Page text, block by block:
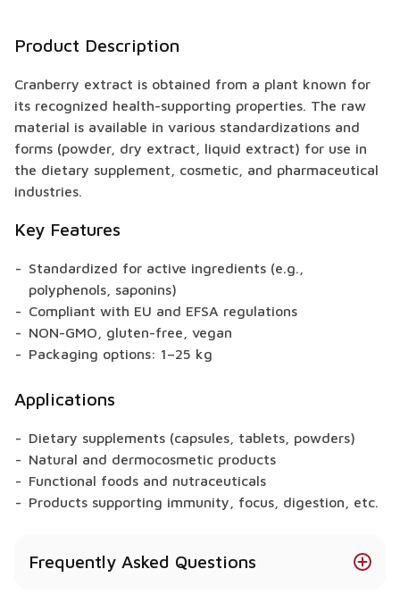
Product Description
Cranberry extract is obtained from a plant known for
its recognized health-supporting properties. The raw
material is available in various standardizations and
forms (powder, dry extract, liquid extract) for use in
the dietary supplement, cosmetic, and pharmaceutical
industries.
Key Features
Standardized for active ingredients (e.g.,
polyphenols, saponins)
Compliant with EU and EFSA regulations
NON-GMO, gluten-free, vegan
Packaging options: 1–25 kg
Applications
Dietary supplements (capsules, tablets, powders)
Natural and dermocosmetic products
Functional foods and nutraceuticals
Products supporting immunity, focus, digestion, etc.
Frequently Asked Questions